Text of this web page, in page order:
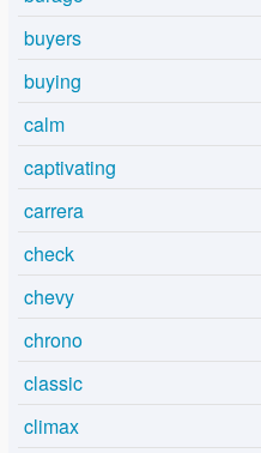
buyers
buying
calm
captivating
carrera
check
chevy
chrono
classic
climax